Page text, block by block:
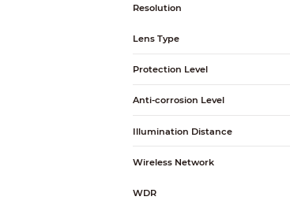
Resolution
Lens Type
Protection Level
Anti-corrosion Level
Illumination Distance
Wireless Network
WDR